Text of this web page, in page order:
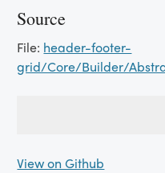
Source
File: header-footer-
grid/Core/Builder/
View on Github